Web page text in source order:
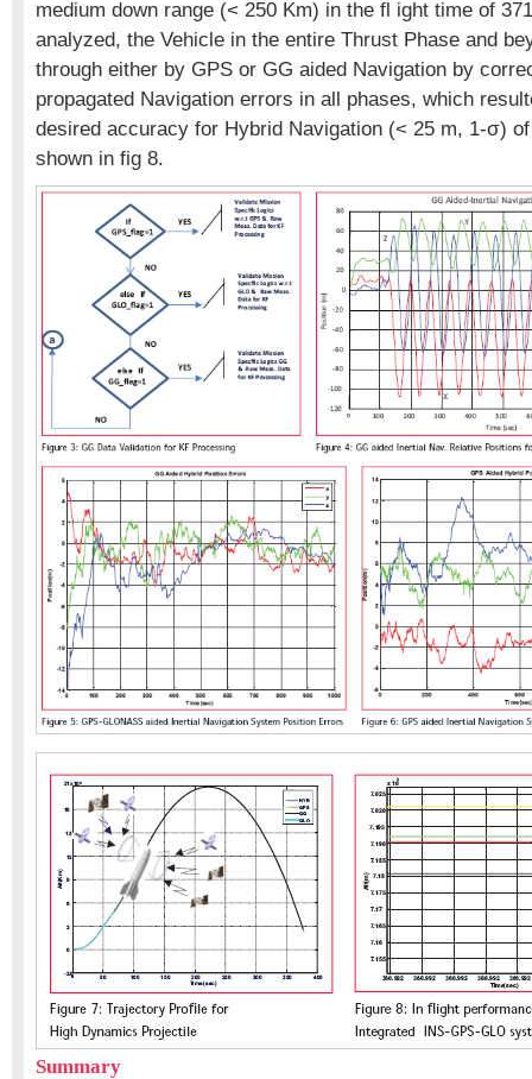
medium down range (< 250 Km) in the fl ight time of
analyzed, the Vehicle in the entire Thrust Phase and
through either by GPS or GG aided Navigation by
propagated Navigation errors in all phases, which
desired accuracy for Hybrid Navigation (< 25 m, 1-σ)
shown in fig 8.
Summary